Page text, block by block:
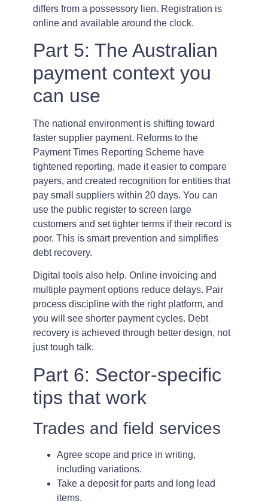
differs from a possessory lien. Registration is
online and available around the clock.
Part 5: The Australian
payment context you
can use
The national environment is shifting toward
faster supplier payment. Reforms to the
Payment Times Reporting Scheme have
tightened reporting, made it easier to compare
payers, and created recognition for entities that
pay small suppliers within 20 days. You can
use the public register to screen large
customers and set tighter terms if their record is
poor. This is smart prevention and simplifies
debt recovery.
Digital tools also help. Online invoicing and
multiple payment options reduce delays. Pair
process discipline with the right platform, and
you will see shorter payment cycles. Debt
recovery is achieved through better design, not
just tough talk.
Part 6: Sector-specific
tips that work
Trades and field services
Agree scope and price in writing,
including variations.
Take a deposit for parts and long lead
items.